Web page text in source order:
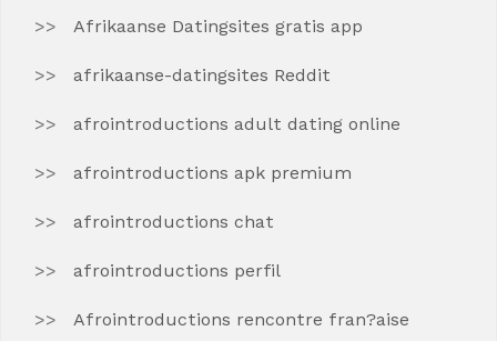
Afrikaanse Datingsites gratis app
afrikaanse-datingsites Reddit
afrointroductions adult dating online
afrointroductions apk premium
afrointroductions chat
afrointroductions perfil
Afrointroductions rencontre fran?aise